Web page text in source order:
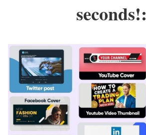
seconds!: